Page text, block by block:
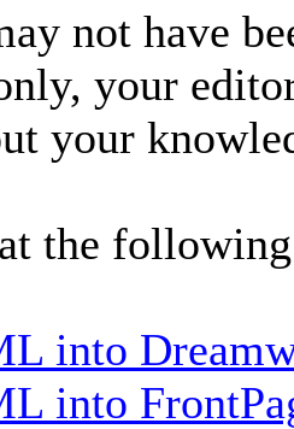
not have
your
your
the
into
into